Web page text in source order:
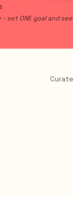
set ONE goal and